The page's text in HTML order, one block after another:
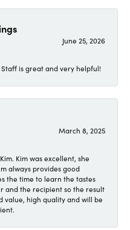
June 25, 2026
Staff is great and very helpful!
March 8, 2025
Kim was excellent, she
always provides good
the time to learn the tastes
and the recipient so the result
value, high quality and will be